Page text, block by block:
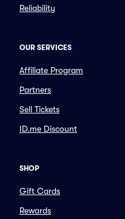
Reliability
OUR SERVICES
Affiliate Program
Partners
Sell Tickets
ID.me Discount
SHOP
Gift Cards
Rewards